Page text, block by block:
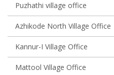
Puzhathi village office
Azhikode North Village Office
Kannur-I Village Office
Mattool Village Office